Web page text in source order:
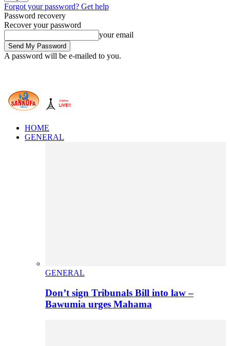
Forgot your password? Get help
Password recovery
Recover your password
your email
A password will be e-mailed to you.
HOME
GENERAL
GENERAL
Don’t sign Tribunals Bill into law –
Bawumia urges Mahama